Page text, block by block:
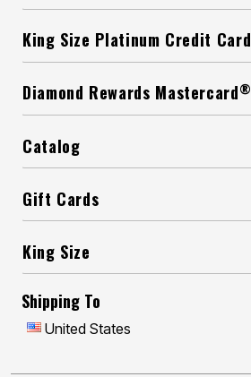
King Size Platinum Credit Card
Diamond Rewards Mastercard®
Catalog
Gift Cards
King Size
Shipping To
United States